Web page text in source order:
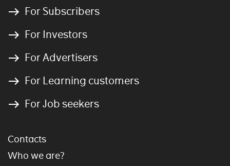
For Subscribers
For Investors
For Advertisers
For Learning customers
For Job seekers
Contacts
Who we are?